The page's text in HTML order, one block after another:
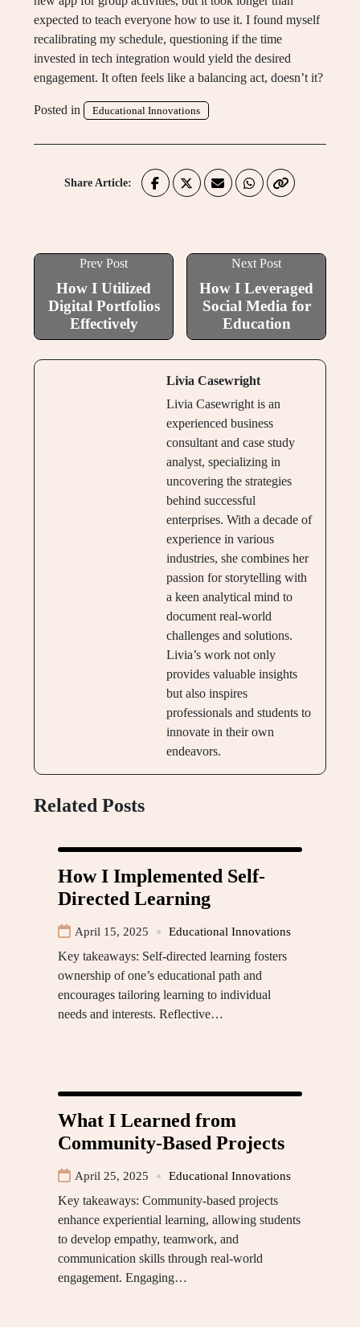
expected to teach everyone how to use it. I found myself
recalibrating my schedule, questioning if the time
invested in tech integration would yield the desired
engagement. It often feels like a balancing act, doesn’t it?
Posted in Educational Innovations
Share Article:
Prev Post
How I Utilized
Digital Portfolios
Effectively
Next Post
How I Leveraged
Social Media for
Education
Livia Casewright
Livia Casewright is an
experienced business
consultant and case study
analyst, specializing in
uncovering the strategies
behind successful
enterprises. With a decade of
experience in various
industries, she combines her
passion for storytelling with
a keen analytical mind to
document real-world
challenges and solutions.
Livia’s work not only
provides valuable insights
but also inspires
professionals and students to
innovate in their own
endeavors.
Related Posts
How I Implemented Self-
Directed Learning
April 15, 2025 Educational Innovations
Key takeaways: Self-directed learning fosters
ownership of one’s educational path and
encourages tailoring learning to individual
needs and interests. Reflective…
What I Learned from
Community-Based Projects
April 25, 2025 Educational Innovations
Key takeaways: Community-based projects
enhance experiential learning, allowing students
to develop empathy, teamwork, and
communication skills through real-world
engagement. Engaging…